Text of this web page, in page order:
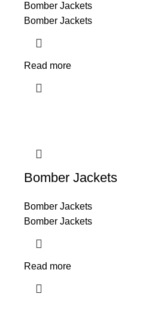
Bomber Jackets
Bomber Jackets
Read more
Bomber Jackets
Bomber Jackets
Bomber Jackets
Read more